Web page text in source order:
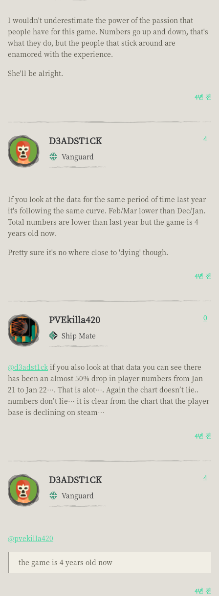
I wouldn't underestimate the power of the passion that
people have for this game. Numbers go up and down, that's
what they do, but the people that stick around are
enamored with the experience.
She'll be alright.
4년 전
D3ADST1CK
Vanguard
4
If you look at the data for the same period of time last year
it's following the same curve. Feb/Mar lower than Dec/Jan.
Total numbers are lower than last year but the game is 4
years old now.
Pretty sure it's no where close to 'dying' though.
4년 전
PVEkilla420
Ship Mate
0
@d3adst1ck if you also look at that data you can see there
has been an almost 50% drop in player numbers from Jan
21 to Jan 22…. That is alot…. Again the chart doesn’t lie..
numbers don’t lie… it is clear from the chart that the player
base is declining on steam…
4년 전
D3ADST1CK
Vanguard
4
@pvekilla420
the game is 4 years old now
4년 전